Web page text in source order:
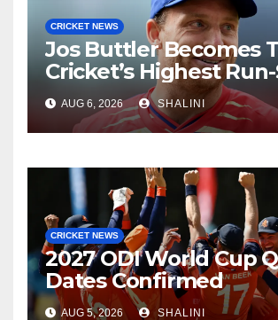
CRICKET NEWS
Jos Buttler Becomes
Cricket’s Highest
AUG 6, 2026 SHALINI
CRICKET NEWS
2027 ODI World Cup
Dates Confirmed
AUG 5, 2026 SHALINI